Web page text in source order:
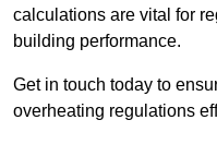
calculations are vital for
building performance.
Get in touch today to
overheating regulations